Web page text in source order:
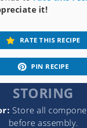
it!
RATE THIS RECIPE
PIN RECIPE
STORING
Store all
before assembly.